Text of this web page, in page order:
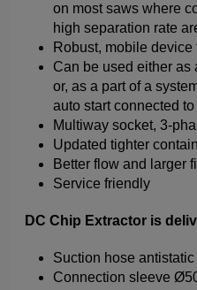
on most saws where
high separation rate
Robust, mobile
Can be used either as
or, as a part of a
auto start connected
Multiway socket, 3-
Updated tighter
Better flow and larger
Service friendly
DC Chip Extractor is
Suction hose
Connection sleeve